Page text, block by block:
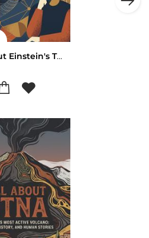
All About Einstein's Theory